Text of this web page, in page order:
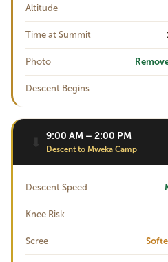
Altitude
Time at Summit
Photo
Descent Begins
⬇ 9:00 AM – 2:00 PM
Descent to Mweka Camp
Descent Speed
Knee Risk
Scree